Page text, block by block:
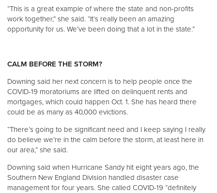
“This is a great example of where the state and non-profits
work together,” she said. “It’s really been an amazing
opportunity for us. We’ve been doing that a lot in the state.”
CALM BEFORE THE STORM?
Downing said her next concern is to help people once the
COVID-19 moratoriums are lifted on delinquent rents and
mortgages, which could happen Oct. 1. She has heard there
could be as many as 40,000 evictions.
“There’s going to be significant need and I keep saying I really
do believe we’re in the calm before the storm, at least here in
our area,” she said.
Downing said when Hurricane Sandy hit eight years ago, the
Southern New England Division handled disaster case
management for four years. She called COVID-19 “definitely